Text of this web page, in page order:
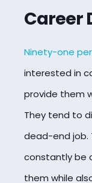
Career
Ninety-one
interested in
provide them
They tend to
dead-end job.
constantly be
them while